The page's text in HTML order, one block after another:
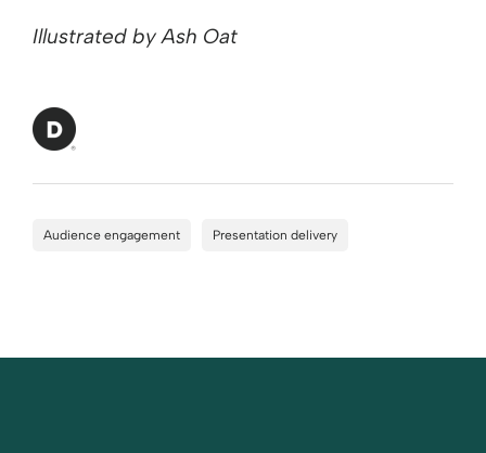
Illustrated by Ash Oat
Audience engagement Presentation delivery